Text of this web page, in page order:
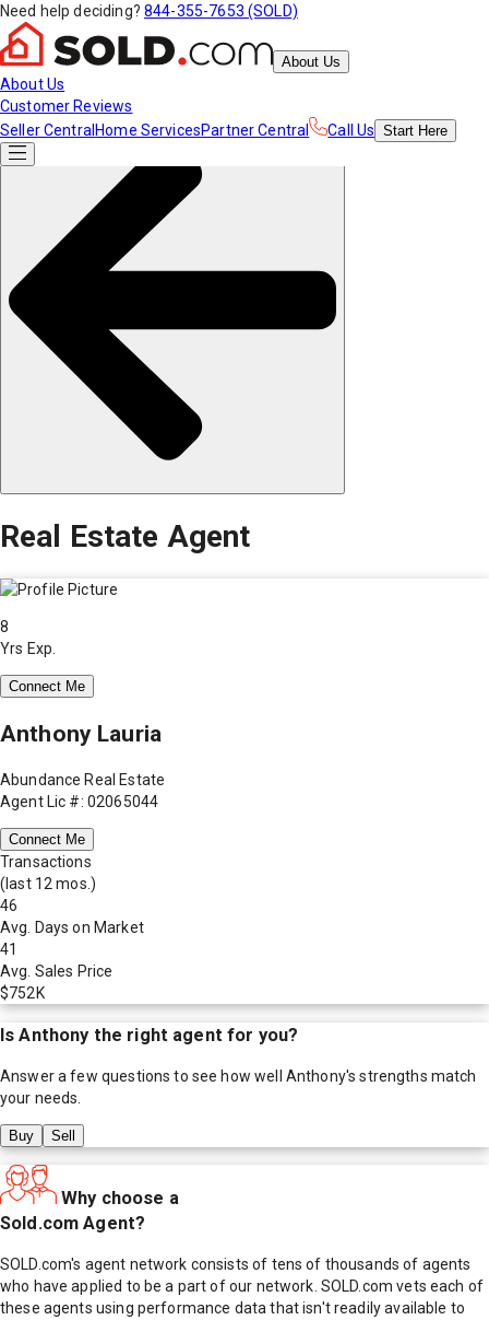
Need help deciding? 844-355-7653 (SOLD)
About Us
About Us
Customer Reviews
Seller Central Home ServicesPartner Central Call Us Start Here
Real Estate Agent
8
Yrs Exp.
Connect Me
Anthony Lauria
Abundance Real Estate
Agent Lic #: 02065044
Connect Me
Transactions
(last 12 mos.)
46
Avg. Days on Market
41
Avg. Sales Price
$752K
IsAnthony the right agent for you?
Answer a few questions to see how well Anthony's strengths match
your needs.
Buy Sell
Why choose a
Sold.com Agent?
SOLD.com's agent network consists of tens of thousands of agents
who have applied to be a part of our network. SOLD.com vets each of
these agents using performance data that isn't readily available to